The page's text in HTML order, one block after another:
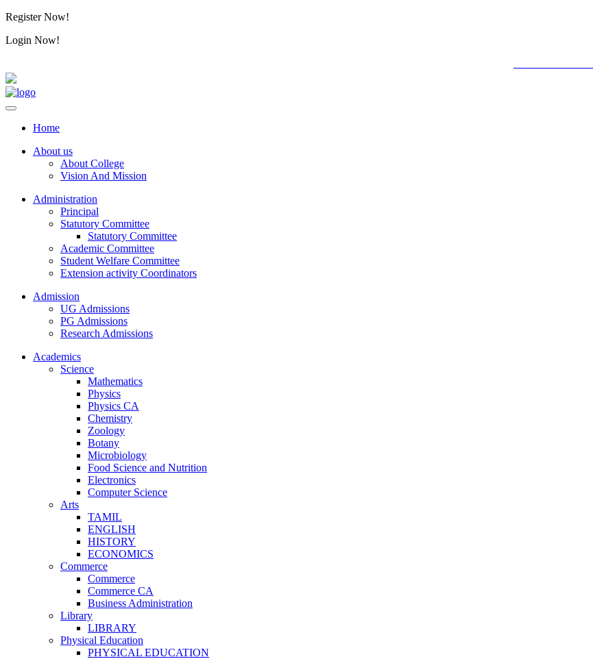
Register Now!
Login Now!
Home
About us
About College
Vision And Mission
Administration
Principal
Statutory Committee
Statutory Committee
Academic Committee
Student Welfare Committee
Extension activity Coordinators
Admission
UG Admissions
PG Admissions
Research Admissions
Academics
Science
Mathematics
Physics
Physics CA
Chemistry
Zoology
Botany
Microbiology
Food Science and Nutrition
Electronics
Computer Science
Arts
TAMIL
ENGLISH
HISTORY
ECONOMICS
Commerce
Commerce
Commerce CA
Business Administration
Library
LIBRARY
Physical Education
PHYSICAL EDUCATION